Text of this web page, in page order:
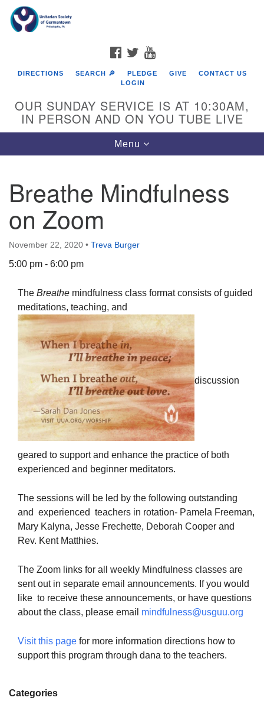
Google
Map
The Unitarian Society of Germantown
6511 Lincoln Drive
Philadelphia, PA 19119
Phone: (215) 844-1157
Parking lot GPS address: 359 W. Johnson St, go all
the way down the driveway to the lot.
FACEBOOK
TWITTER
DIRECTIONS SEARCH 🔎 PLEDGE GIVE
CONTACT US
LOGIN
OUR SUNDAY SERVICE IS AT 10:30AM,
IN PERSON AND ON YOU TUBE LIVE
Toggle
navigation
Menu
Breathe Mindfulness
on Zoom
November 22, 2020 • Treva Burger
5:00 pm - 6:00 pm
The Breathe mindfulness class format consists of guided
meditations, teaching, and
discussion
geared to support and enhance the practice of both
experienced and beginner meditators.
The sessions will be led by the following outstanding
and experienced teachers in rotation- Pamela Freeman,
Mary Kalyna, Jesse Frechette, Deborah Cooper and
Rev. Kent Matthies.
The Zoom links for all weekly Mindfulness classes are
sent out in separate email announcements. If you would
like to receive these announcements, or have questions
about the class, please email mindfulness@usguu.org
Visit this page for more information directions how to
support this program through dana to the teachers.
Categories